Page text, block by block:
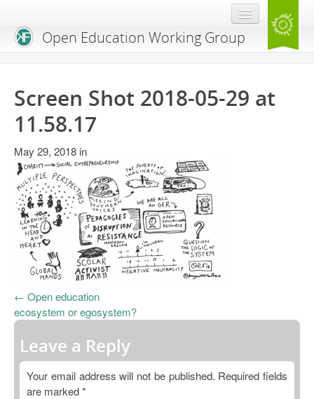
Open Education Working Group
OEGW Team
Advisory Board
Get Involved
Mailing List
Activities
Charter
Publications
Open Education Handbook
Open Data as Open Educational Resources
OER Canvas
Screen Shot 2018-05-29 at
11.58.17
May 29, 2018 in
← Open education
ecosystem or egosystem?
Leave a Reply
Your email address will not be published. Required fields
are marked*